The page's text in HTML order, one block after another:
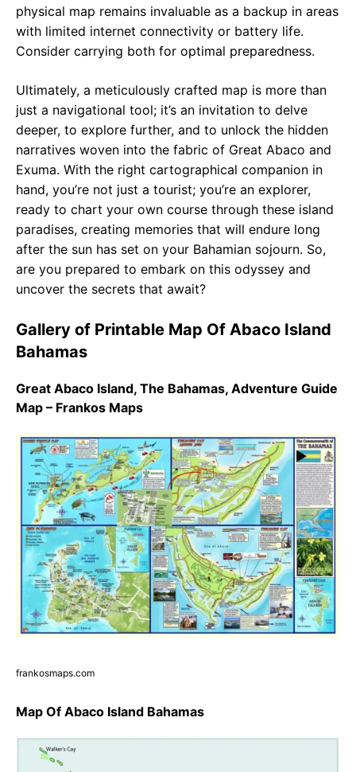
physical map remains invaluable as a backup in areas
with limited internet connectivity or battery life.
Consider carrying both for optimal preparedness.
Ultimately, a meticulously crafted map is more than
just a navigational tool; it’s an invitation to delve
deeper, to explore further, and to unlock the hidden
narratives woven into the fabric of Great Abaco and
Exuma. With the right cartographical companion in
hand, you’re not just a tourist; you’re an explorer,
ready to chart your own course through these island
paradises, creating memories that will endure long
after the sun has set on your Bahamian sojourn. So,
are you prepared to embark on this odyssey and
uncover the secrets that await?
Gallery of Printable Map Of Abaco Island
Bahamas
Great Abaco Island, The Bahamas, Adventure Guide
Map – Frankos Maps
frankosmaps.com
Map Of Abaco Island Bahamas